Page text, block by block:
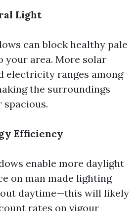
Light
can block healthy pale
your area. More solar
electricity ranges among
the surroundings
spacious.
Efficiency
enable more daylight
on man made lighting
daytime—this will likely
rates on vigour